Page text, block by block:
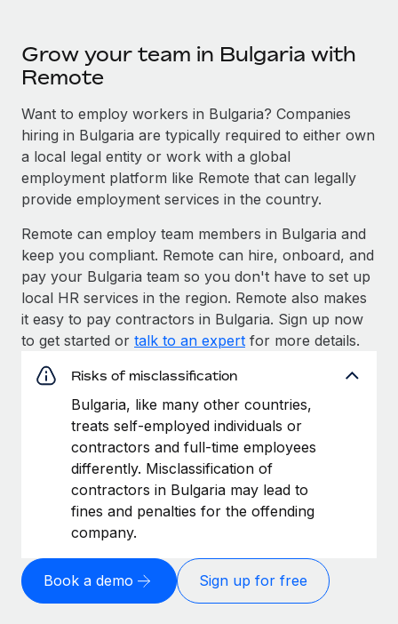
Grow your team in Bulgaria with
Remote
Want to employ workers in Bulgaria? Companies
hiring in Bulgaria are typically required to either own
a local legal entity or work with a global
employment platform like Remote that can legally
provide employment services in the country.
Remote can employ team members in Bulgaria and
keep you compliant. Remote can hire, onboard, and
pay your Bulgaria team so you don't have to set up
local HR services in the region. Remote also makes
it easy to pay contractors in Bulgaria. Sign up now
to get started or talk to an expert for more details.
Risks of misclassification
Bulgaria, like many other countries,
treats self-employed individuals or
contractors and full-time employees
differently. Misclassification of
contractors in Bulgaria may lead to
fines and penalties for the offending
company.
Book a demo Sign up for free